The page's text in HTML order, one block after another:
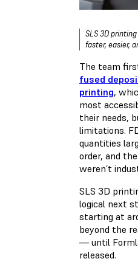
SLS 3D
faster, easier,
The team
fused
printing,
most
their needs,
limitations.
quantities
order, and
weren’t
SLS 3D
logical next
starting at
beyond the
— until
released.